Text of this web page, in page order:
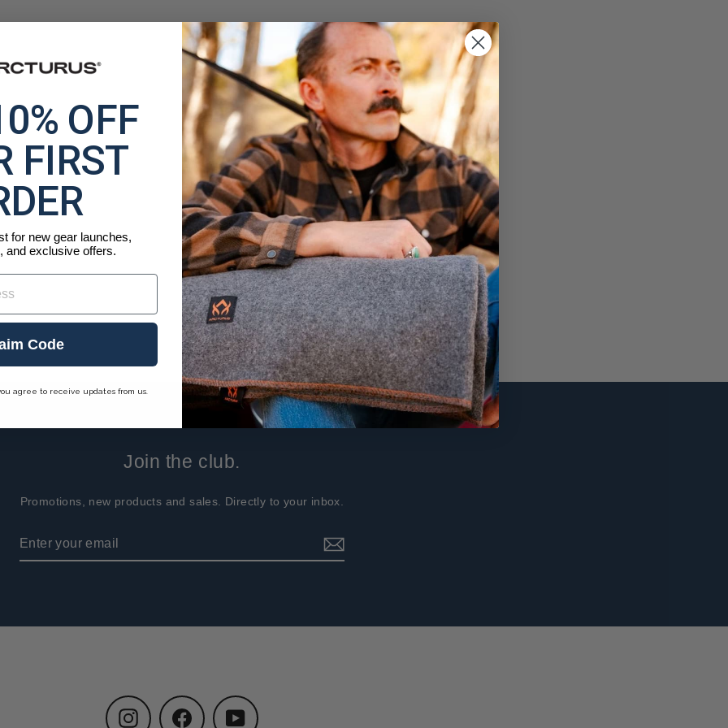
Join the club.
Promotions, new products and sales. Directly to your inbox.
InstagramFacebookYouTube
OFF
FIRST
for new gear launches,
and exclusive offers.
Code
agree to receive updates from us.